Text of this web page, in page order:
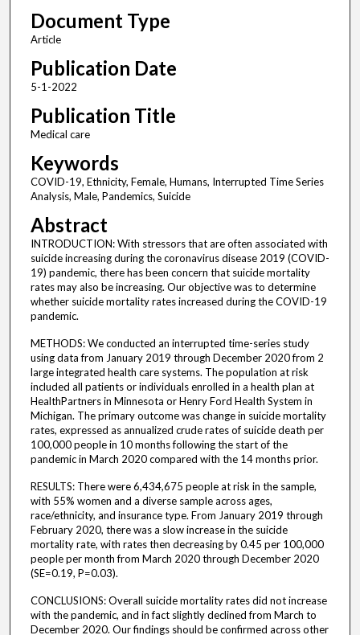
Document Type
Article
Publication Date
5-1-2022
Publication Title
Medical care
Keywords
COVID-19, Ethnicity, Female, Humans, Interrupted Time Series
Analysis, Male, Pandemics, Suicide
Abstract
INTRODUCTION: With stressors that are often associated with
suicide increasing during the coronavirus disease 2019 (COVID-
19) pandemic, there has been concern that suicide mortality
rates may also be increasing. Our objective was to determine
whether suicide mortality rates increased during the COVID-19
pandemic.
METHODS: We conducted an interrupted time-series study
using data from January 2019 through December 2020 from 2
large integrated health care systems. The population at risk
included all patients or individuals enrolled in a health plan at
HealthPartners in Minnesota or Henry Ford Health System in
Michigan. The primary outcome was change in suicide mortality
rates, expressed as annualized crude rates of suicide death per
100,000 people in 10 months following the start of the
pandemic in March 2020 compared with the 14 months prior.
RESULTS: There were 6,434,675 people at risk in the sample,
with 55% women and a diverse sample across ages,
race/ethnicity, and insurance type. From January 2019 through
February 2020, there was a slow increase in the suicide
mortality rate, with rates then decreasing by 0.45 per 100,000
people per month from March 2020 through December 2020
(SE=0.19, P=0.03).
CONCLUSIONS: Overall suicide mortality rates did not increase
with the pandemic, and in fact slightly declined from March to
December 2020. Our findings should be confirmed across other